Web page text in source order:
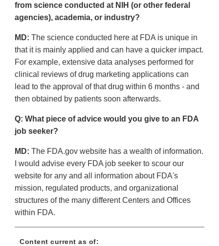
from science conducted at NIH (or other federal
agencies), academia, or industry?
MD: The science conducted here at FDA is unique in
that it is mainly applied and can have a quicker impact.
For example, extensive data analyses performed for
clinical reviews of drug marketing applications can
lead to the approval of that drug within 6 months - and
then obtained by patients soon afterwards.
Q: What piece of advice would you give to an FDA
job seeker?
MD: The FDA.gov website has a wealth of information.
I would advise every FDA job seeker to scour our
website for any and all information about FDA's
mission, regulated products, and organizational
structures of the many different Centers and Offices
within FDA.
Content current as of: